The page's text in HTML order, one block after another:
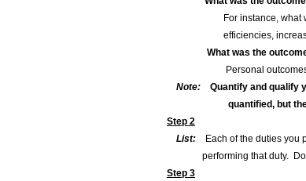
For instance, what was
efficiencies, increased
What was the
Personal outcomes can
Note:
Quantify and qualify
quantified, but they
Step 2
List: Each of the duties you
performing that duty. Do
Step 3